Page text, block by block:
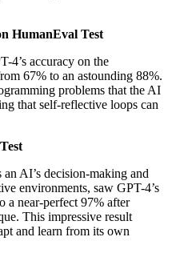
HumanEval Test
4’s accuracy on the
67% to an astounding 88%.
problems that the AI
that self-reflective loops can
AI’s decision-making and
environments, saw GPT-4’s
a near-perfect 97% after
This impressive result
and learn from its own